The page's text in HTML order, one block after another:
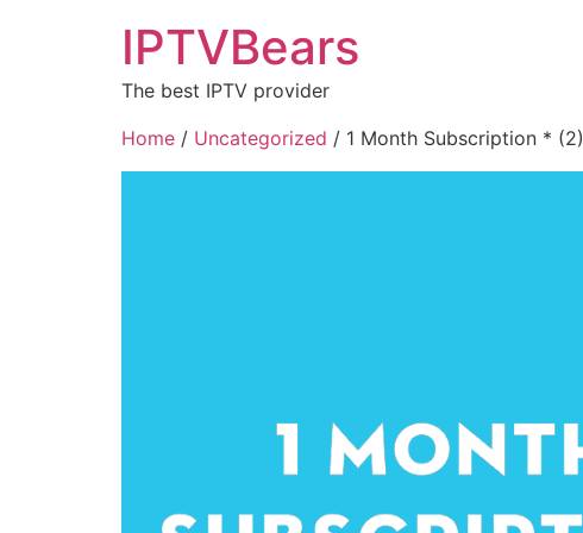
IPTVBears
The best IPTV provider
Home / Uncategorized / 1 Month Subscription * (2)